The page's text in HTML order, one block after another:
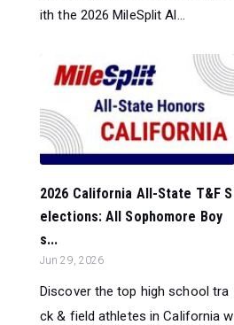
ith the 2026 MileSplit Al...
2026 California All-State T&F S
elections: All Sophomore Boy
s...
Jun 29, 2026
Discover the top high school tra
ck & field athletes in California w